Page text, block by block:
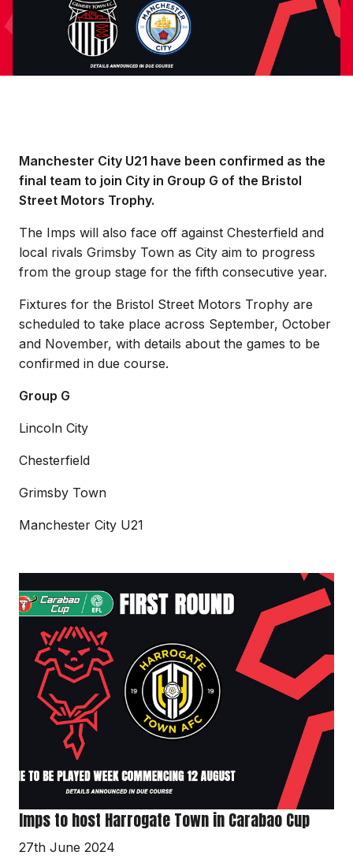
Manchester City U21 have been confirmed as the
final team to join City in Group G of the Bristol
Street Motors Trophy.
The Imps will also face off against Chesterfield and
local rivals Grimsby Town as City aim to progress
from the group stage for the fifth consecutive year.
Fixtures for the Bristol Street Motors Trophy are
scheduled to take place across September, October
and November, with details about the games to be
confirmed in due course.
Group G
Lincoln City
Chesterfield
Grimsby Town
Manchester City U21
to
host
Harrogate
Town
Carabao
Imps to host Harrogate Town in Carabao Cup
27th June 2024